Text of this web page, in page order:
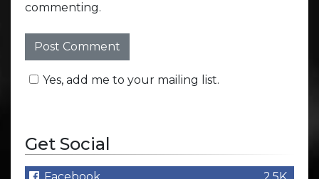
commenting.
Yes, add me to your mailing list.
Get Social